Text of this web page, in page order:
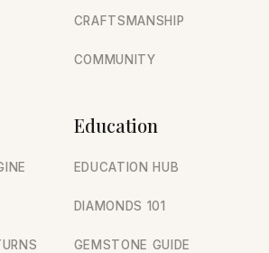
CRAFTSMANSHIP
COMMUNITY
Education
EDUCATION HUB
DIAMONDS 101
GEMSTONE GUIDE